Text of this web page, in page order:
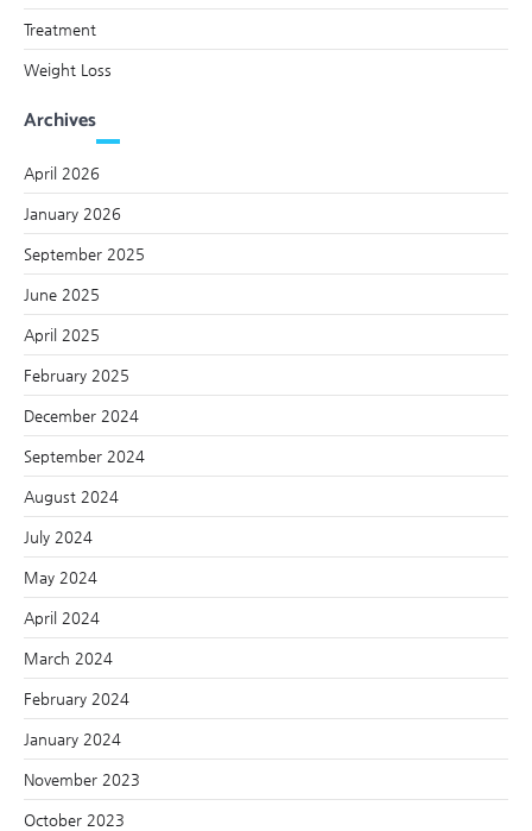
Treatment
Weight Loss
Archives
April 2026
January 2026
September 2025
June 2025
April 2025
February 2025
December 2024
September 2024
August 2024
July 2024
May 2024
April 2024
March 2024
February 2024
January 2024
November 2023
October 2023